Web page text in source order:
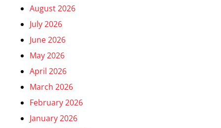
August 2026
July 2026
June 2026
May 2026
April 2026
March 2026
February 2026
January 2026